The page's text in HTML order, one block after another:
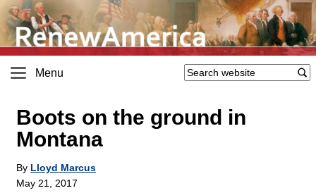
Menu
Boots on the ground in
Montana
By Lloyd Marcus
May 21, 2017